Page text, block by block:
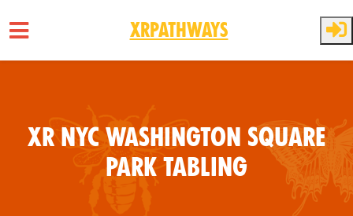
XRPathways
XR NYC Washington Square
Park Tabling